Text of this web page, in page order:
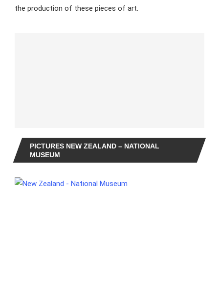
the production of these pieces of art.
PICTURES NEW ZEALAND – NATIONAL
MUSEUM